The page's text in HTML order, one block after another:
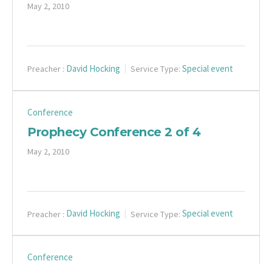
May 2, 2010
Preacher : David Hocking Service Type: Special event
Conference
Prophecy Conference 2 of 4
May 2, 2010
Preacher : David Hocking Service Type: Special event
Conference